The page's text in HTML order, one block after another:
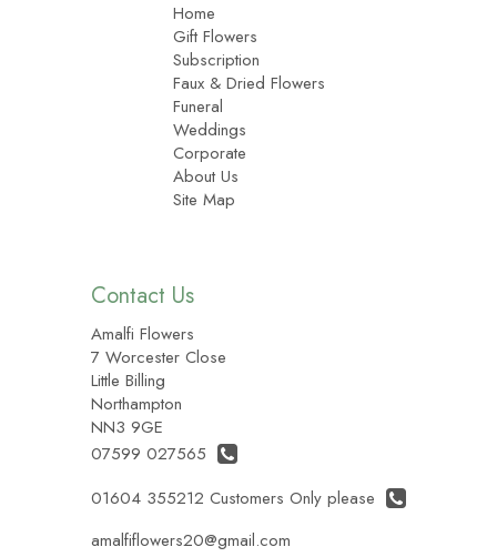
Home
Gift Flowers
Subscription
Faux & Dried Flowers
Funeral
Weddings
Corporate
About Us
Site Map
Contact Us
Amalfi Flowers
7 Worcester Close
Little Billing
Northampton
NN3 9GE
07599 027565
01604 355212 Customers Only please
amalfiflowers20@gmail.com